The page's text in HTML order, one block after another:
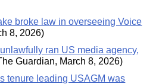
broke law in overseeing Voice
8, 2026)
ran US media agency,
Guardian, March 8, 2026)
tenure leading USAGM was